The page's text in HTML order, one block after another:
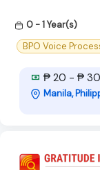
0 - 1 Year(s)
BPO Voice
₱ 20 - ₱
Manila,